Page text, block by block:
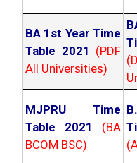
BA 1st Year Time
Table 2021 (PDF
All Universities)
MJPRU Time
Table 2021
(BA
BCOM BSC)